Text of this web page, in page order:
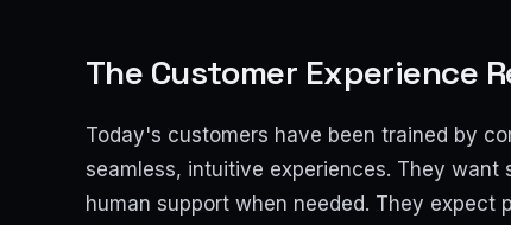
The Customer Experience
Today's customers have been trained by
seamless, intuitive experiences. They
human support when needed. They expect